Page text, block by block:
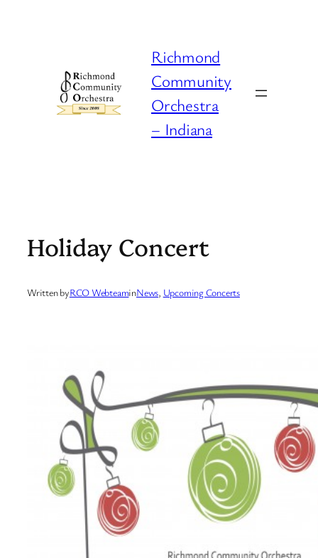
Richmond
Community
Orchestra
– Indiana
Holiday Concert
Written byRCO WebteaminNews, Upcoming Concerts